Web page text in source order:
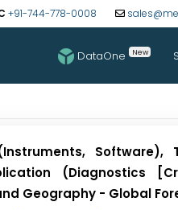
+91-744-778-0008
DataOne New
Software),
(Diagnostics
Geography - Global